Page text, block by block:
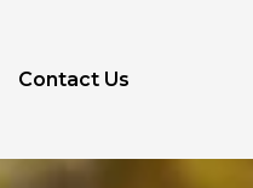
Contact Us